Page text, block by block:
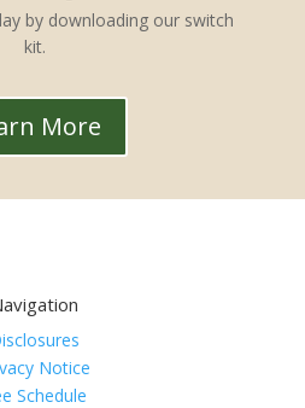
by downloading our switch
kit.
More
Notice
Schedule